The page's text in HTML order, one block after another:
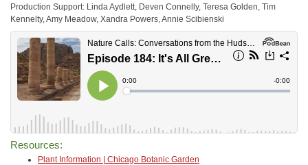
Production Support: Linda Aydlett, Deven Connelly, Teresa Golden, Tim
Kennelty, Amy Meadow, Xandra Powers, Annie Scibienski
Resources:
Plant Information | Chicago Botanic Garden